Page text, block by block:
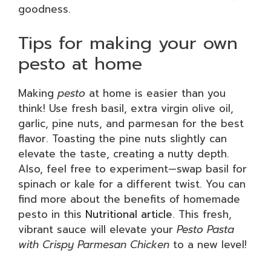
goodness.
Tips for making your own
pesto at home
Making pesto at home is easier than you
think! Use fresh basil, extra virgin olive oil,
garlic, pine nuts, and parmesan for the best
flavor. Toasting the pine nuts slightly can
elevate the taste, creating a nutty depth.
Also, feel free to experiment—swap basil for
spinach or kale for a different twist. You can
find more about the benefits of homemade
pesto in this Nutritional article. This fresh,
vibrant sauce will elevate your Pesto Pasta
with Crispy Parmesan Chicken to a new level!